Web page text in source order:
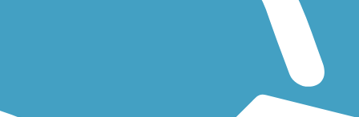
for an easy walking trail or a bike trail Mokelumne Trail
to find trail descriptions, trail maps, photos, and reviews.